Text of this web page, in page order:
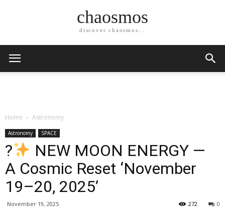
chaosmos
discover chaosmos...
Home Astronomy
Astronomy SPACE
?
NEW MOON ENERGY —
A Cosmic Reset ‘November
19–20, 2025’
November 19, 2025 0
272